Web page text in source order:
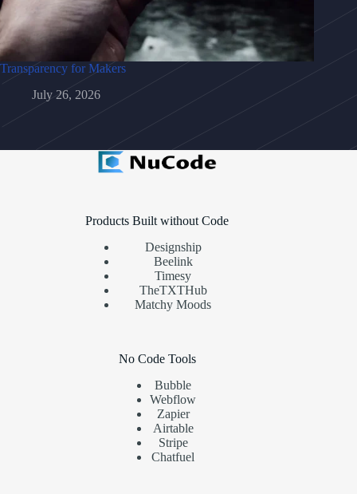
Transparency for Makers
July 26, 2026
Products Built without Code
Designship
Beelink
Timesy
TheTXTHub
Matchy Moods
No Code Tools
Bubble
Webflow
Zapier
Airtable
Stripe
Chatfuel